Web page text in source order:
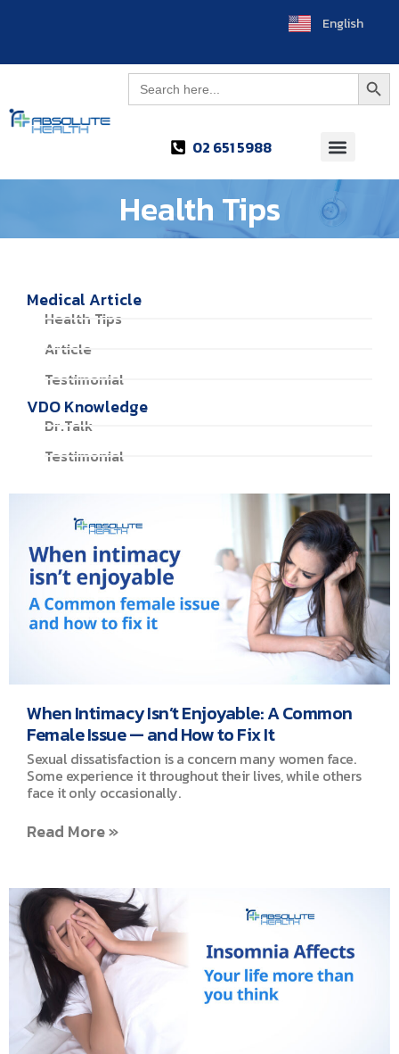
English
العربية
Search
for:
02 651 5988
Health Tips
Medical Article
Health Tips
Article
Testimonial
VDO Knowledge
Dr.Talk
Testimonial
When Intimacy Isn’t Enjoyable: A Common
Female Issue — and How to Fix It
Sexual dissatisfaction is a concern many women face.
Some experience it throughout their lives, while others
face it only occasionally.
Read More »